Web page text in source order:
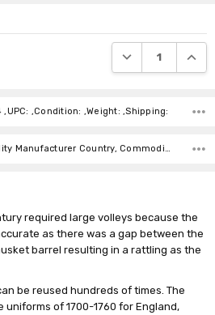
DECREASE
,UPC: ,Condition: ,Weight: ,Shipping:
Commodity Manufacturer Country, Commodity Code, Commodity Description,
required large volleys because the
as there was a gap between the
barrel resulting in a rattling as the
be reused hundreds of times. The
of 1700-1760 for England,